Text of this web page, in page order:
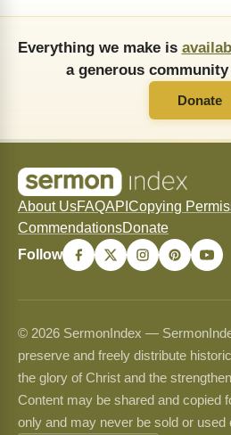
Everything we make is
a generous
Donate
About UsFAQAPI Copying
CommendationsDonate
Follow
© 2026 SermonIndex —
preserve and freely distribute
the glory of Christ and the
Content may be shared and copied
only and may never be sold or